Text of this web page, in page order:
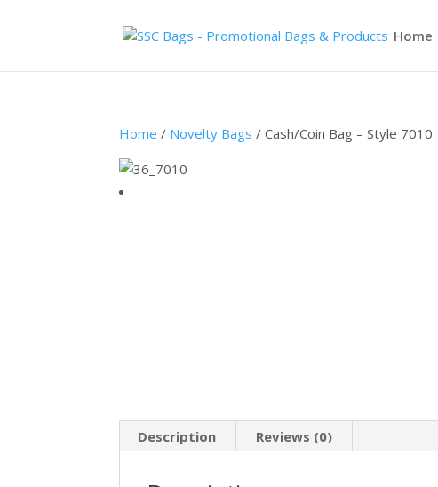
Home
Home / Novelty Bags / Cash/Coin Bag – Style 7010
Description Reviews (0)